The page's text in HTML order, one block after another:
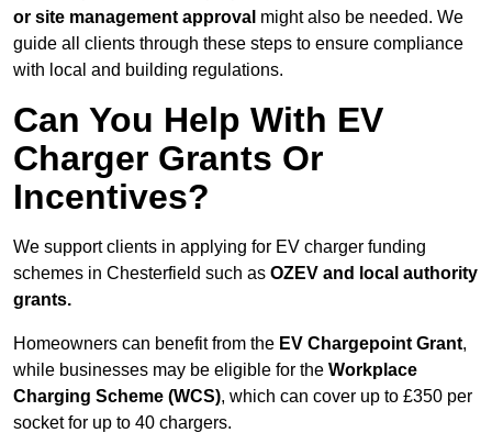
or site management approval might also be needed. We
guide all clients through these steps to ensure compliance
with local and building regulations.
Can You Help With EV
Charger Grants Or
Incentives?
We support clients in applying for EV charger funding
schemes in Chesterfield such as OZEV and local authority
grants.
Homeowners can benefit from the EV Chargepoint Grant,
while businesses may be eligible for the Workplace
Charging Scheme (WCS), which can cover up to £350 per
socket for up to 40 chargers.